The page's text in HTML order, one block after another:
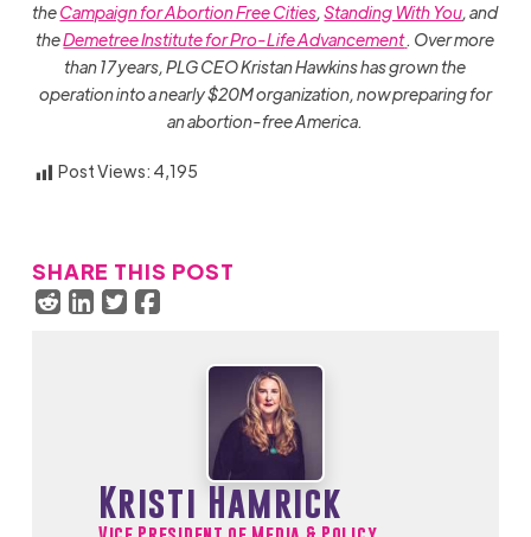
theCampaign for Abortion Free Cities,Standing With You, and
theDemetree Institute for Pro-Life Advancement. Over more
than 17 years, PLG CEO Kristan Hawkins has grown the
operation into a nearly $20M organization, now preparing for
an abortion-free America.
Post Views: 4,195
SHARE THIS POST
Kristi Hamrick